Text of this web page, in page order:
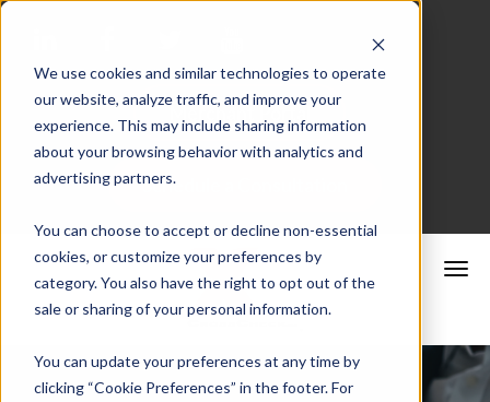
We use cookies and similar technologies to operate
our website, analyze traffic, and improve your
experience. This may include sharing information
about your browsing behavior with analytics and
advertising partners.
You can choose to accept or decline non-essential
cookies, or customize your preferences by
category. You also have the right to opt out of the
sale or sharing of your personal information.
You can update your preferences at any time by
clicking “Cookie Preferences” in the footer. For
Merchant Portal
Schedule a Consultation